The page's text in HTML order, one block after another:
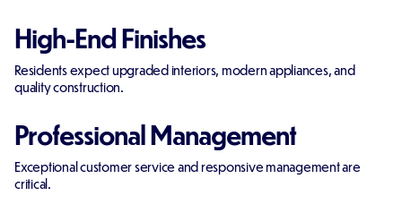
High-End Finishes
Residents expect upgraded interiors, modern appliances, and
quality construction.
Professional Management
Exceptional customer service and responsive management are
critical.